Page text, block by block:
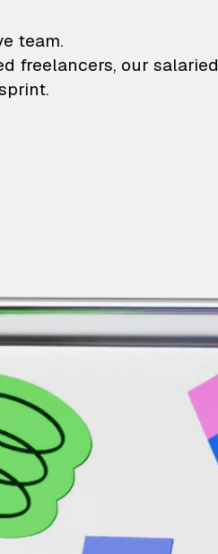
animation
team.
freelancers, our salaried